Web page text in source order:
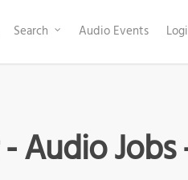
Search Audio Events
Audio